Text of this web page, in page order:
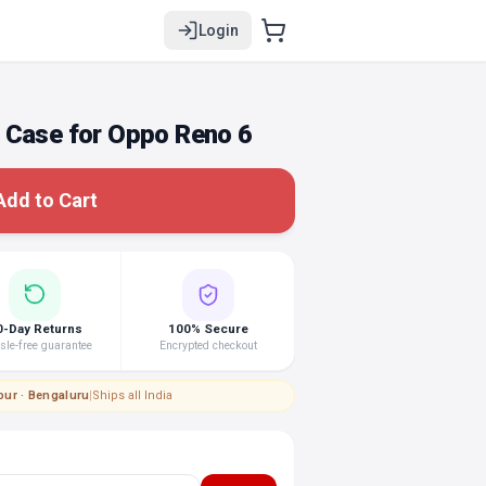
Login
for Oppo Reno 6
to Cart
Day Returns
free guarantee
100% Secure
Encrypted checkout
· Bengaluru|Ships all India